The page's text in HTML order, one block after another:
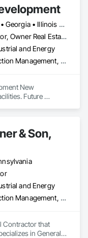
DC, DC • Florida • Georgia • Illinois • Indiana • Maryland • New Jersey • New York • Pennsylvania • Texas • Virginia
General Contractor, Owner Real Estate Developer
and Energy
General Construction Management, Project Management and Coordination
New
Future
& Son,
and Energy
General Construction Management, Project Management and Coordination
Contractor that
in General